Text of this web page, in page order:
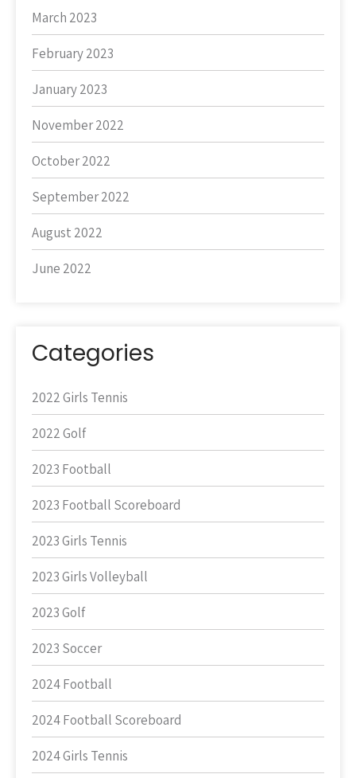
March 2023
February 2023
January 2023
November 2022
October 2022
September 2022
August 2022
June 2022
Categories
2022 Girls Tennis
2022 Golf
2023 Football
2023 Football Scoreboard
2023 Girls Tennis
2023 Girls Volleyball
2023 Golf
2023 Soccer
2024 Football
2024 Football Scoreboard
2024 Girls Tennis